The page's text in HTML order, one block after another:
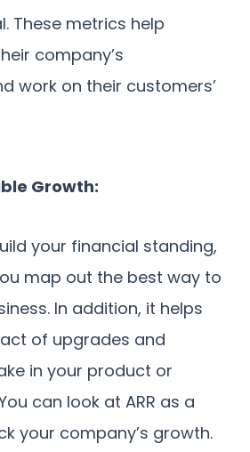
These metrics help
company’s
work on their customers’
Growth:
your financial standing,
map out the best way to
In addition, it helps
of upgrades and
in your product or
can look at ARR as a
your company’s growth.